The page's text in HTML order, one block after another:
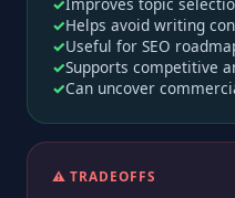
Improves topic
Helps avoid writing
Useful for SEO
Supports competitive
Can uncover
⚠️ TRADEOFFS